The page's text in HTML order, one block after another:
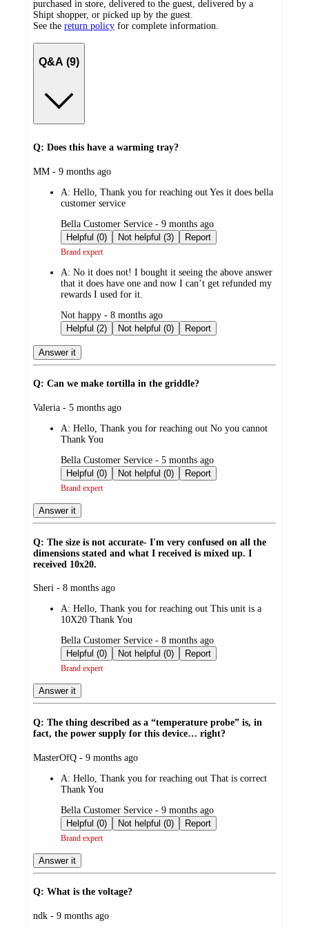
purchased in store, delivered to the guest, delivered by a
Shipt shopper, or picked up by the guest.
See the return policy for complete information.
Q&A (9)
Q: Does this have a warming tray?
submitted
MM - 9 months ago
A: Hello, Thank you for reaching out Yes it does bella
customer service
submitted
by
Bella Customer Service - 9 months ago
Helpful (0)
Not helpful (3) Report
Brand expert
A: No it does not! I bought it seeing the above answer
that it does have one and now I can’t get refunded my
rewards I used for it.
submitted
by
Not happy - 8 months ago
Helpful (2)
Not helpful (0) Report
Answer it
Q: Can we make tortilla in the griddle?
submitted
Valeria - 5 months ago
A: Hello, Thank you for reaching out No you cannot
Thank You
submitted
by
Bella Customer Service - 5 months ago
Helpful (0)
Not helpful (0) Report
Brand expert
Answer it
Q: The size is not accurate- I'm very confused on all the
dimensions stated and what I received is mixed up. I
received 10x20.
submitted
Sheri - 8 months ago
A: Hello, Thank you for reaching out This unit is a
10X20 Thank You
submitted
by
Bella Customer Service - 8 months ago
Helpful (0)
Not helpful (0) Report
Brand expert
Answer it
Q: The thing described as a “temperature probe” is, in
fact, the power supply for this device… right?
submitted
MasterOfQ - 9 months ago
A: Hello, Thank you for reaching out That is correct
Thank You
submitted
by
Bella Customer Service - 9 months ago
Helpful (0)
Not helpful (0) Report
Brand expert
Answer it
Q: What is the voltage?
submitted
ndk - 9 months ago